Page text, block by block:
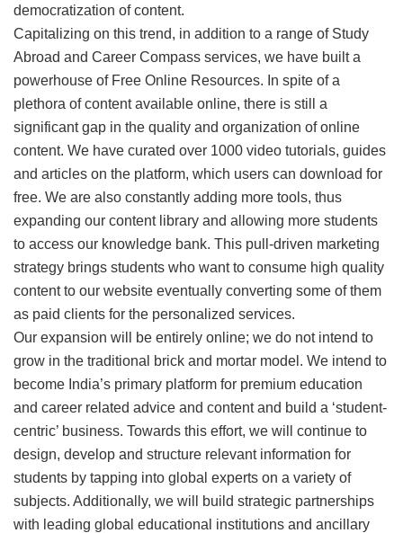
democratization of content.
Capitalizing on this trend, in addition to a range of Study
Abroad and Career Compass services, we have built a
powerhouse of Free Online Resources. In spite of a
plethora of content available online, there is still a
significant gap in the quality and organization of online
content. We have curated over 1000 video tutorials, guides
and articles on the platform, which users can download for
free. We are also constantly adding more tools, thus
expanding our content library and allowing more students
to access our knowledge bank. This pull-driven marketing
strategy brings students who want to consume high quality
content to our website eventually converting some of them
as paid clients for the personalized services.
Our expansion will be entirely online; we do not intend to
grow in the traditional brick and mortar model. We intend to
become India’s primary platform for premium education
and career related advice and content and build a ‘student-
centric’ business. Towards this effort, we will continue to
design, develop and structure relevant information for
students by tapping into global experts on a variety of
subjects. Additionally, we will build strategic partnerships
with leading global educational institutions and ancillary